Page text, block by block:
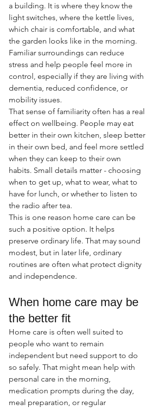
a building. It is where they know the
light switches, where the kettle lives,
which chair is comfortable, and what
the garden looks like in the morning.
Familiar surroundings can reduce
stress and help people feel more in
control, especially if they are living with
dementia, reduced confidence, or
mobility issues.
That sense of familiarity often has a real
effect on wellbeing. People may eat
better in their own kitchen, sleep better
in their own bed, and feel more settled
when they can keep to their own
habits. Small details matter - choosing
when to get up, what to wear, what to
have for lunch, or whether to listen to
the radio after tea.
This is one reason home care can be
such a positive option. It helps
preserve ordinary life. That may sound
modest, but in later life, ordinary
routines are often what protect dignity
and independence.
When home care may be
the better fit
Home care is often well suited to
people who want to remain
independent but need support to do
so safely. That might mean help with
personal care in the morning,
medication prompts during the day,
meal preparation, or regular